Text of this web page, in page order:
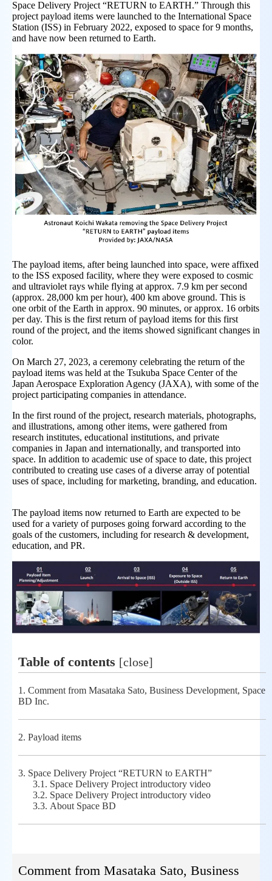
Space Delivery Project “RETURN to EARTH.” Through this
project payload items were launched to the International Space
Station (ISS) in February 2022, exposed to space for 9 months,
and have now been returned to Earth.
The payload items, after being launched into space, were affixed
to the ISS exposed facility, where they were exposed to cosmic
and ultraviolet rays while flying at approx. 7.9 km per second
(approx. 28,000 km per hour), 400 km above ground. This is
one orbit of the Earth in approx. 90 minutes, or approx. 16 orbits
per day. This is the first return of payload items for this first
round of the project, and the items showed significant changes in
color.
On March 27, 2023, a ceremony celebrating the return of the
payload items was held at the Tsukuba Space Center of the
Japan Aerospace Exploration Agency (JAXA), with some of the
project participating companies in attendance.
In the first round of the project, research materials, photographs,
and illustrations, among other items, were gathered from
research institutes, educational institutions, and private
companies in Japan and internationally, and transported into
space. In addition to academic use of space to date, this project
contributed to creating use cases of a diverse array of potential
uses of space, including for marketing, branding, and education.
The payload items now returned to Earth are expected to be
used for a variety of purposes going forward according to the
goals of the customers, including for research & development,
education, and PR.
Table of contents [close]
1. Comment from Masataka Sato, Business Development, Space
BD Inc.
2. Payload items
3. Space Delivery Project “RETURN to EARTH”
3.1. Space Delivery Project introductory video
3.2. Space Delivery Project introductory video
3.3. About Space BD
Comment from Masataka Sato, Business